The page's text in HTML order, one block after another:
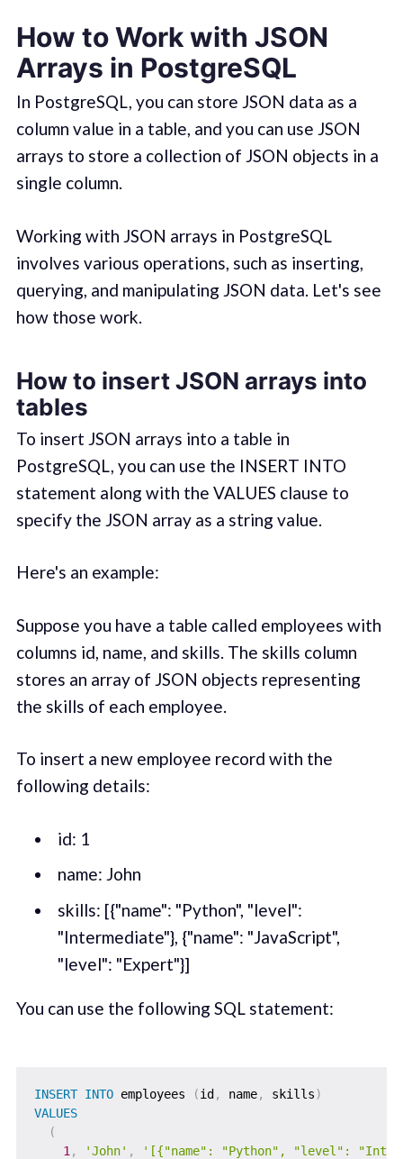
How to Work with JSON
Arrays in PostgreSQL
In PostgreSQL, you can store JSON data as a
column value in a table, and you can use JSON
arrays to store a collection of JSON objects in a
single column.
Working with JSON arrays in PostgreSQL
involves various operations, such as inserting,
querying, and manipulating JSON data. Let's see
how those work.
How to insert JSON arrays into
tables
To insert JSON arrays into a table in
PostgreSQL, you can use the INSERT INTO
statement along with the VALUES clause to
specify the JSON array as a string value.
Here's an example:
Suppose you have a table called employees with
columns id, name, and skills. The skills column
stores an array of JSON objects representing
the skills of each employee.
To insert a new employee record with the
following details:
id: 1
name: John
skills: [{"name": "Python", "level":
"Intermediate"}, {"name": "JavaScript",
"level": "Expert"}]
You can use the following SQL statement:
INSERT INTO employees (id, name, skills)
VALUES
(
1 , 'John' , '[{"name": "Python", "level":